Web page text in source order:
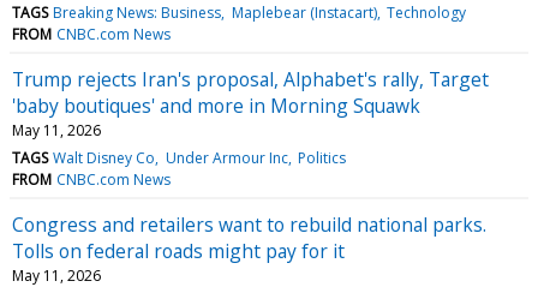
TAGS Breaking News: Business Maplebear (Instacart) Technology
FROM CNBC.com News
Trump rejects Iran's proposal, Alphabet's rally, Target
'baby boutiques' and more in Morning Squawk
May 11, 2026
TAGS Walt Disney Co Under Armour Inc Politics
FROM CNBC.com News
Congress and retailers want to rebuild national parks.
Tolls on federal roads might pay for it
May 11, 2026